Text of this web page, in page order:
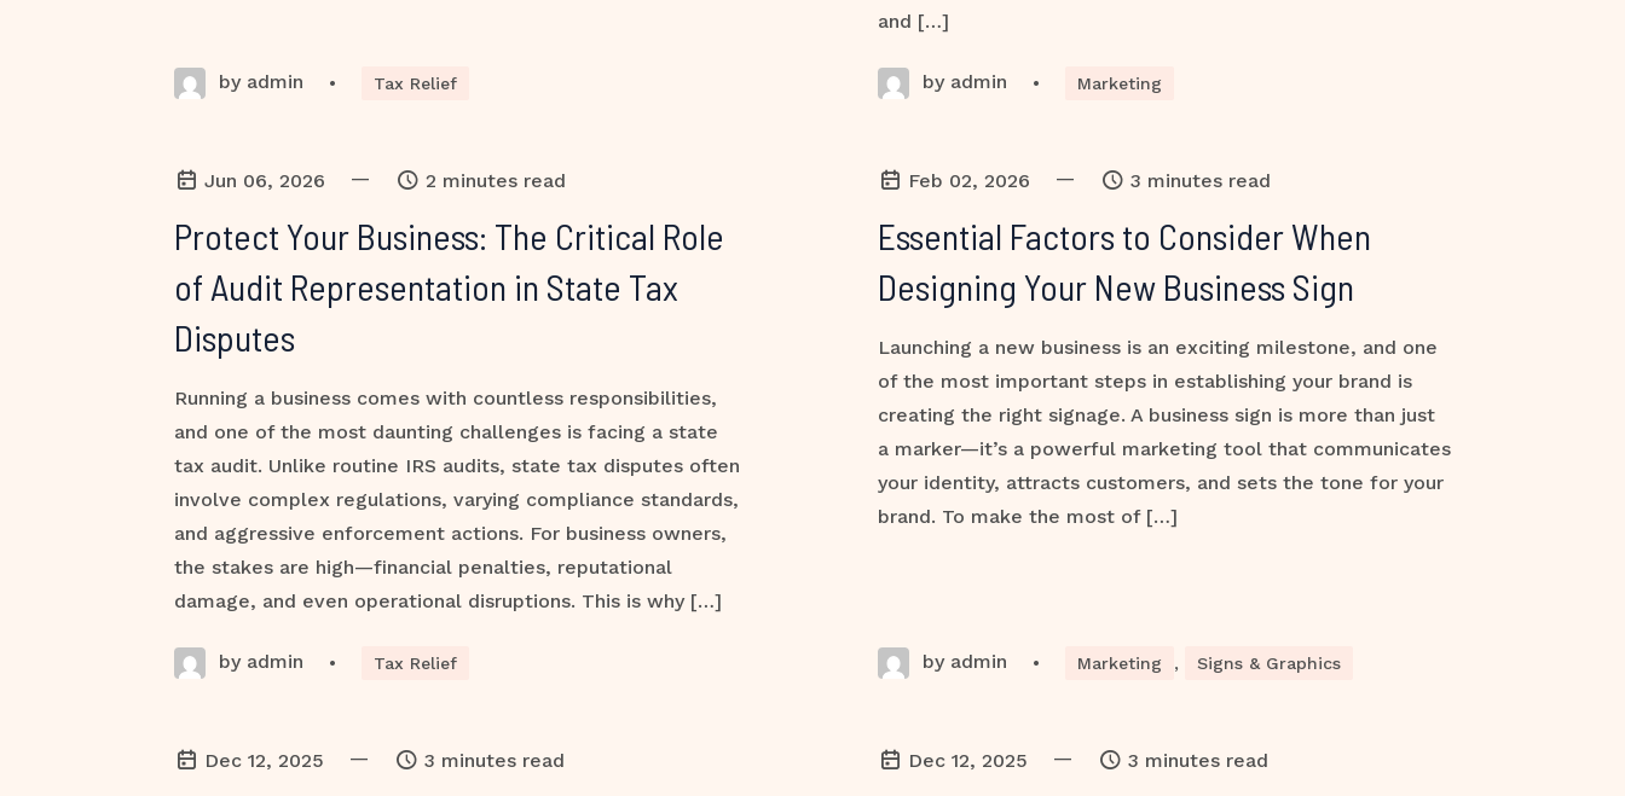
by admin • Tax Relief
and […]
by admin • Marketing
Jun 06, 2026 — 2 minutes read
Protect Your Business: The Critical Role
of Audit Representation in State Tax
Disputes
Running a business comes with countless responsibilities,
and one of the most daunting challenges is facing a state
tax audit. Unlike routine IRS audits, state tax disputes often
involve complex regulations, varying compliance standards,
and aggressive enforcement actions. For business owners,
the stakes are high—financial penalties, reputational
damage, and even operational disruptions. This is why […]
by admin • Tax Relief
Feb 02, 2026 — 3 minutes read
Essential Factors to Consider When
Designing Your New Business Sign
Launching a new business is an exciting milestone, and one
of the most important steps in establishing your brand is
creating the right signage. A business sign is more than just
a marker—it’s a powerful marketing tool that communicates
your identity, attracts customers, and sets the tone for your
brand. To make the most of […]
by admin • Marketing , Signs & Graphics
Dec 12, 2025 — 3 minutes read Dec 12, 2025 — 3 minutes read